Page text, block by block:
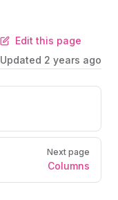
Edit this page
Updated 2 years ago
Next page
Columns